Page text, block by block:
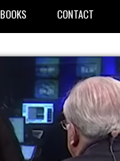
BOOKS CONTACT